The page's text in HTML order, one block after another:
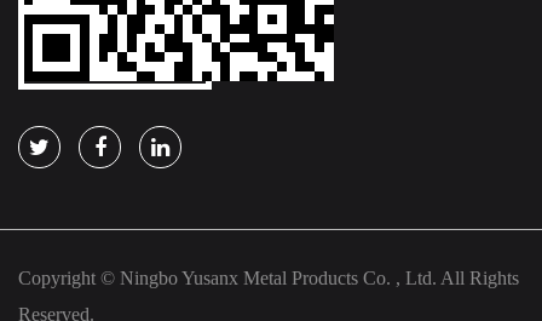
Copyright © Ningbo Yusanx Metal Products Co. , Ltd. All Rights
Reserved.